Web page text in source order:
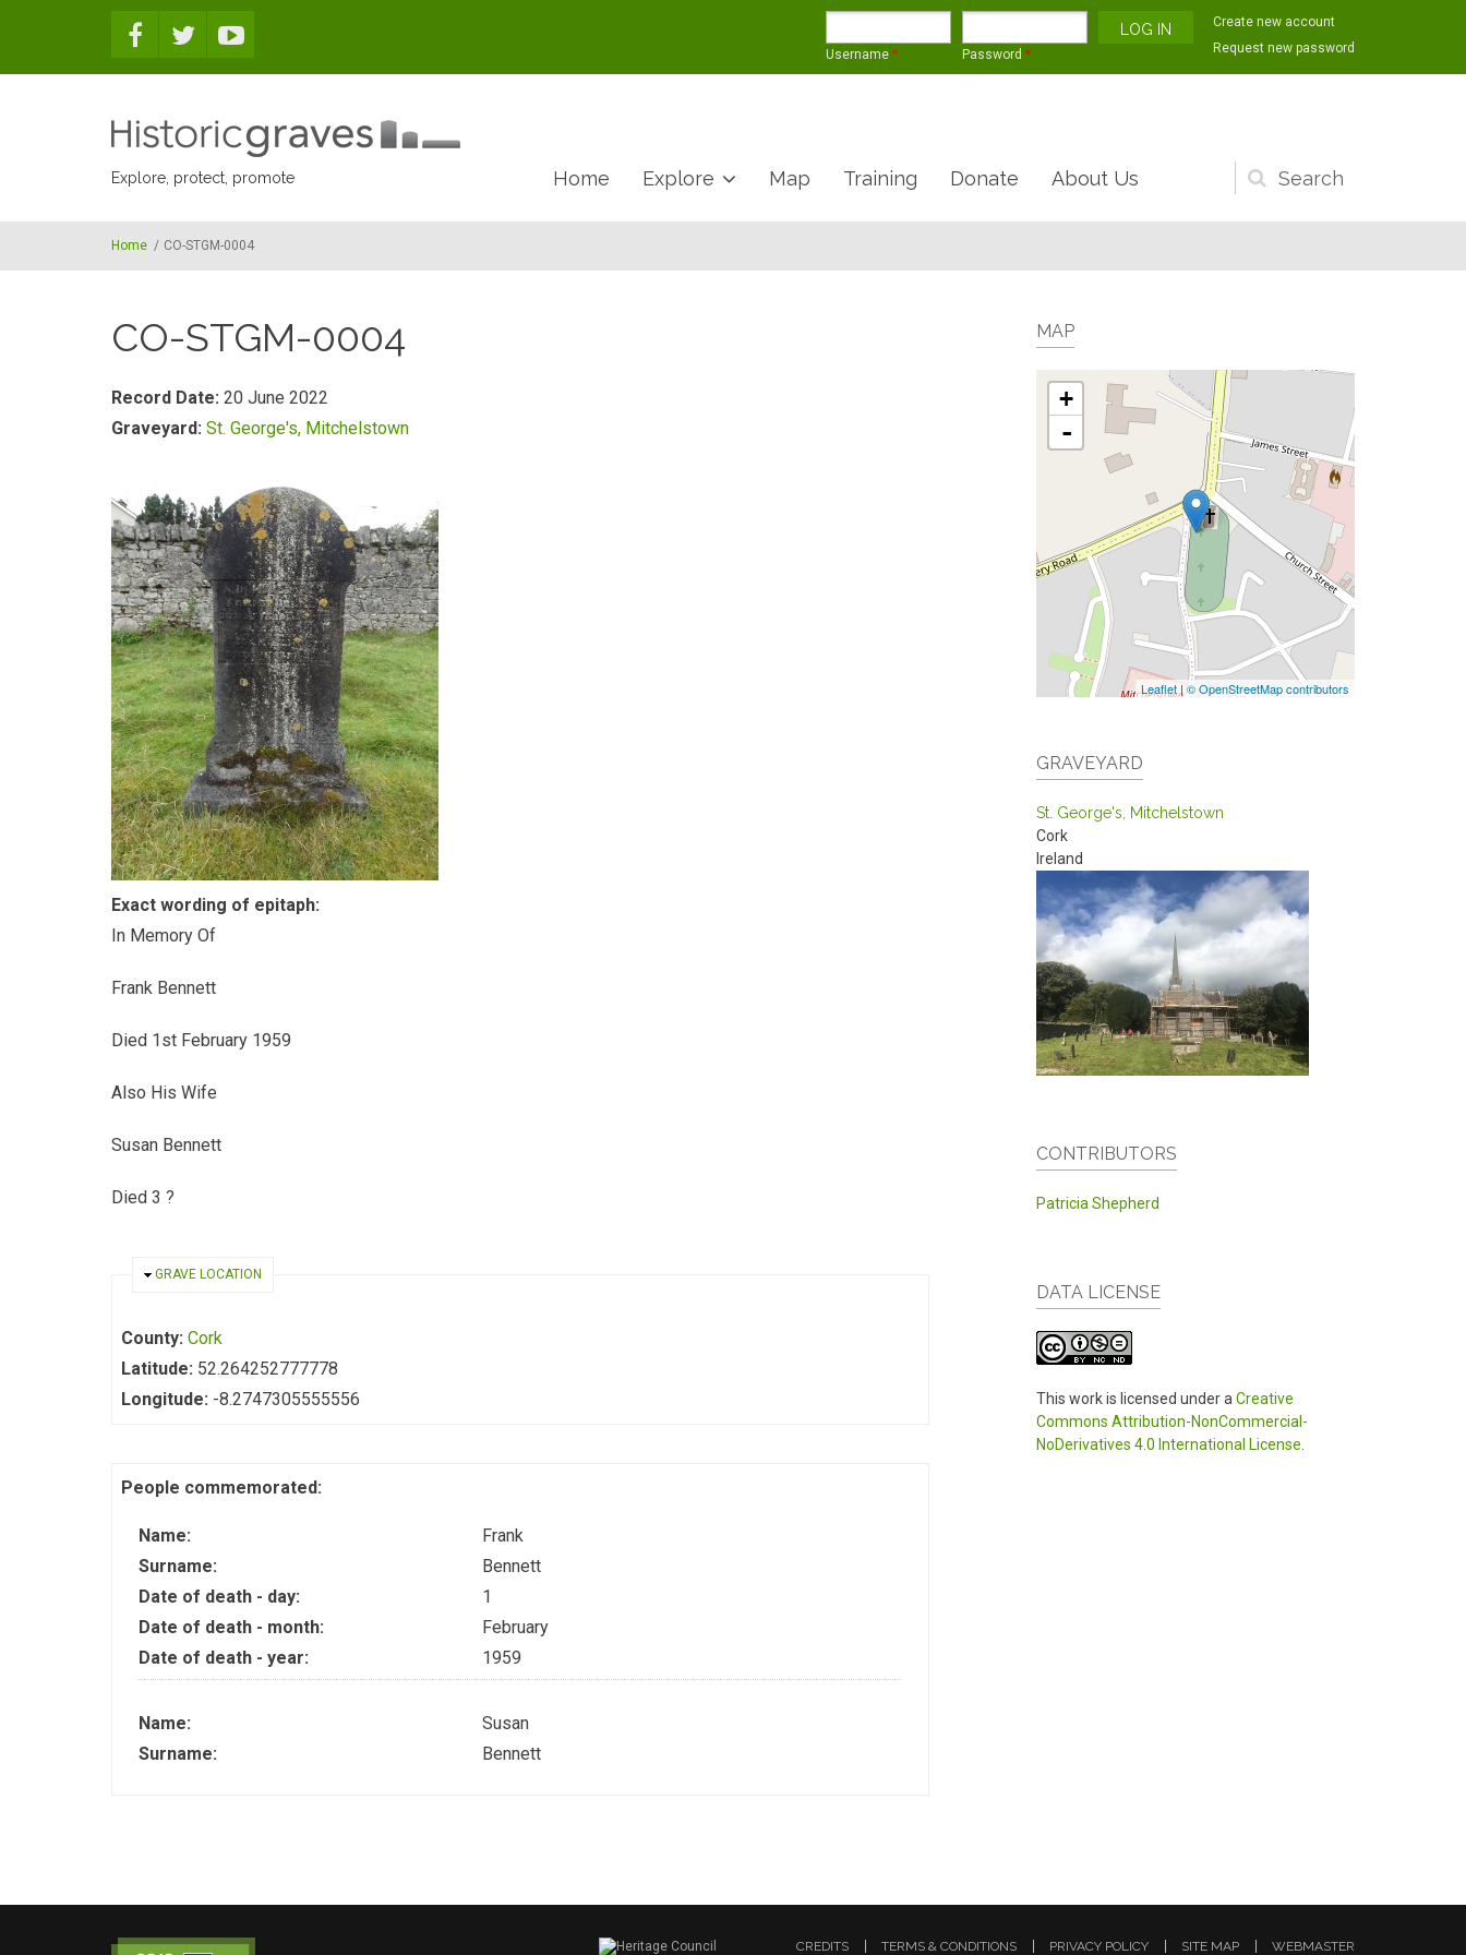
Username * Password *
Create new account
Request new password
Explore, protect, promote
Search
form
Home Explore Map Training Donate About Us
Home / CO-STGM-0004
CO-STGM-0004
Record Date: 20 June 2022
Graveyard: St. George's, Mitchelstown
Exact wording of epitaph:
In Memory Of
Frank Bennett
Died 1st February 1959
Also His Wife
Susan Bennett
Died 3 ?
HIDE
GRAVE LOCATION
County: Cork
Latitude: 52.264252777778
Longitude: -8.2747305555556
People commemorated:
Name:
Frank
Surname:
Bennett
Date of death - day:
1
Date of death - month:
February
Date of death - year:
1959
Name:
Susan
Surname:
Bennett
MAP
+
-
Leaflet | © OpenStreetMap contributors
GRAVEYARD
St. George's, Mitchelstown
Cork
Ireland
CONTRIBUTORS
Patricia Shepherd
DATA LICENSE
This work is licensed under a Creative
Commons Attribution-NonCommercial-
NoDerivatives 4.0 International License
CREDITS TERMS & CONDITIONS PRIVACY POLICY SITE MAP WEBMASTER